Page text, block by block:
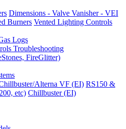
Dimensions - Valve Vanisher - VEI
Burners Vented Lighting Controls
Logs
Troubleshooting
FireGlitter)
Alterna VF (EI) RS150 &
etc) Chillbuster (EI)